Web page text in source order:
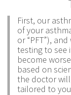
First, our
of your
or “PFT”),
testing to see
become
based on
the doctor
tailored to